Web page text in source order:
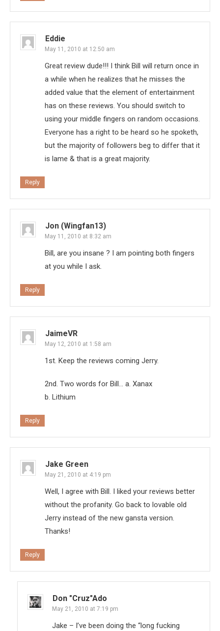
Eddie
May 11, 2010 at 12:50 am
Great review dude!!! I think Bill will return once in
a while when he realizes that he misses the
added value that the element of entertainment
has on these reviews. You should switch to
using your middle fingers on random occasions.
Everyone has a right to be heard so he spoketh,
but the majority of followers beg to differ that it
is lame & that is a great majority.
Reply
Jon (Wingfan13)
May 11, 2010 at 8:32 am
Bill, are you insane ? I am pointing both fingers
at you while I ask.
Reply
JaimeVR
May 12, 2010 at 1:58 am
1st. Keep the reviews coming Jerry.
2nd. Two words for Bill… a. Xanax
b. Lithium
Reply
Jake Green
May 21, 2010 at 4:19 pm
Well, I agree with Bill. I liked your reviews better
without the profanity. Go back to lovable old
Jerry instead of the new gansta version.
Thanks!
Reply
Don "Cruz"ado
May 21, 2010 at 7:19 pm
Jake – I’ve been doing the “long fucking